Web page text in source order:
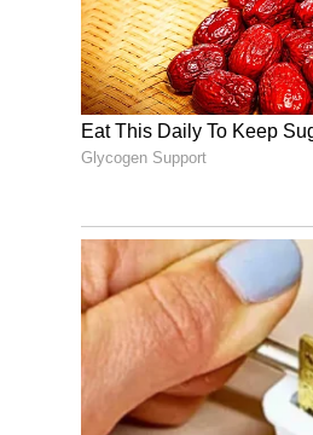
According to Gates, he
information about his
use that information to
learned Epstein had
including the fact that I
that Epstein was
many lies that he
A 'Grave Error in
Reflecting on the
Epstein in the first place.
Based on what I know
donors he promised, it